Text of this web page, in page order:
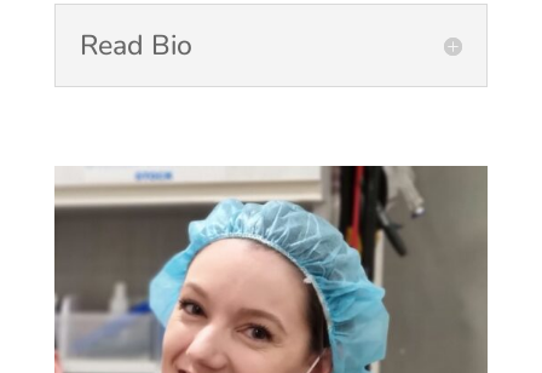
Read Bio